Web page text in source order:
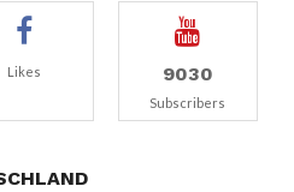
Likes 9030
Subscribers